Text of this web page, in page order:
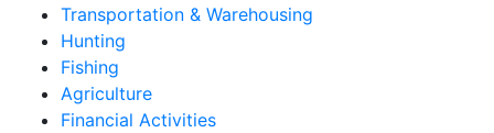
Transportation & Warehousing
Hunting
Fishing
Agriculture
Financial Activities